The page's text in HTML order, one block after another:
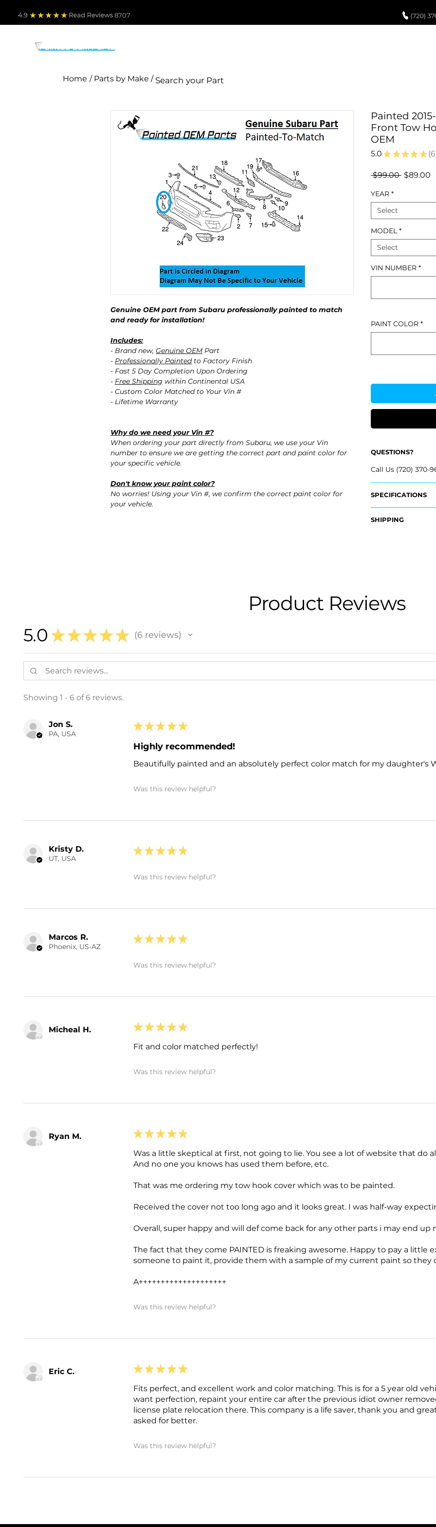
4.9 Read Reviews 8707
Home / Parts by Make /
Genuine OEM part from Subaru professionally painted to match
and ready for installation!
Includes:
- Brand new, Genuine OEM Part
- Professionally Paintedto Factory Finish
- Fast 5 Day Completion Upon Ordering
- Free Shipping within Continental USA
- Custom Color Matched to Your Vin #
- Lifetime Warranty
Why do we need your Vin #?
When ordering your part directly from Subaru, we use your Vin
number to ensure we are getting the correct part and paint color for
your specific vehicle.
Don't know your paint color?
No worries! Using your Vin #, we confirm the correct paint color for
your vehicle.
Painted
Front Tow
OEM
5.0 ★ ★ ★ ★ ★ 6
6
$99.00 Regular
$89.00
YEAR *
Select
MODEL *
Select
VIN NUMBER *
PAINT COLOR *
QUESTIONS?
Call Us (720) 370-
SPECIFICATIONS
- 57731VA100
- 2017 Subaru WRX
SHIPPING
Product Reviews
5.0 ★ ★ ★ ★ ★ 6reviews
6
Showing 1 - 6 of 6 reviews.
Jon S.
PA, USA
★ ★ ★ ★ ★
Highly recommended!
Beautifully painted and an absolutely perfect color match for my daughter's
Was this review helpful?
Kristy D.
UT, USA
★ ★ ★ ★ ★
Was this review helpful?
Marcos R.
Phoenix, US-AZ
★ ★ ★ ★ ★
Was this review helpful?
Micheal H. ★ ★ ★ ★ ★
Fit and color matched perfectly!
Was this review helpful?
Ryan M. ★ ★ ★ ★ ★
Was a little skeptical at first, not going to lie. You see a lot of website that do
And no one you knows has used them before, etc.
That was me ordering my tow hook cover which was to be painted.
Received the cover not too long ago and it looks great. I was half-way
Overall, super happy and will def come back for any other parts i may end up
The fact that they come PAINTED is freaking awesome. Happy to pay a
someone to paint it, provide them with a sample of my current paint so they
A++++++++++++++++++++
Was this review helpful?
Eric C. ★ ★ ★ ★ ★
Fits perfect, and excellent work and color matching. This is for a 5 year old
want perfection, repaint your entire car after the previous idiot owner
license plate relocation there. This company is a life saver, thank you and
asked for better.
Was this review helpful?